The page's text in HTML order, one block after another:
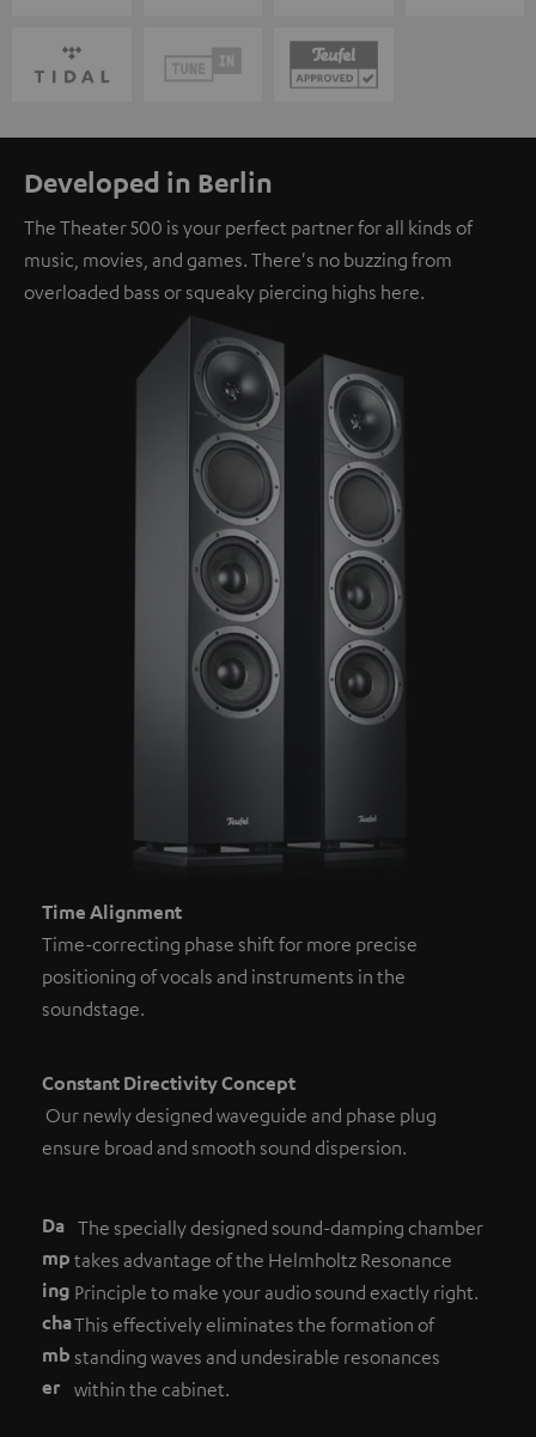
Developed in Berlin
The Theater 500 is your perfect partner for all kinds of
music, movies, and games. There's no buzzing from
overloaded bass or squeaky piercing highs here.
Time Alignment
Time-correcting phase shift for more precise
positioning of vocals and instruments in the
soundstage.
Constant Directivity Concept
Our newly designed waveguide and phase plug
ensure broad and smooth sound dispersion.
Da
mp
ing
cha
mb
er
The specially designed sound-damping chamber
takes advantage of the Helmholtz Resonance
Principle to make your audio sound exactly right.
This effectively eliminates the formation of
standing waves and undesirable resonances
within the cabinet.